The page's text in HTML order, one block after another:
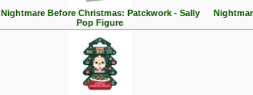
Nightmare Before Christmas: Patckwork - Sally
Pop Figure